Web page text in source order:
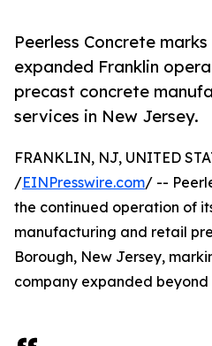
Peerless Concrete
expanded Franklin
precast concrete
services in New Jersey.
FRANKLIN, NJ, UNITED
/EINPresswire.com/ --
the continued operation of
manufacturing and retail
Borough, New Jersey,
company expanded